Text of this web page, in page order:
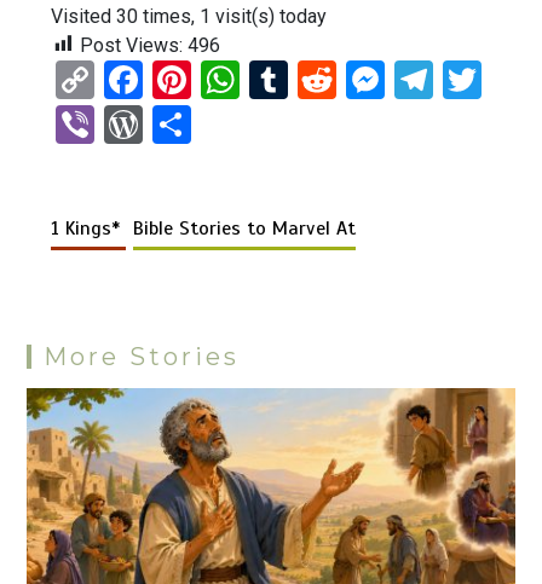
Visited 30 times, 1 visit(s) today
Post Views: 496
C
o
py
n
F
a
ce
o
Pi
t
W
A
T
r
R
t
M T
Vi W
Pr e
1 Kings* Bible Stories to Marvel At
More Stories